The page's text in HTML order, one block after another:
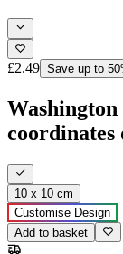
£2.49 Save up to
coordinates
10 x 10 cm
Customise Design
Add to basket